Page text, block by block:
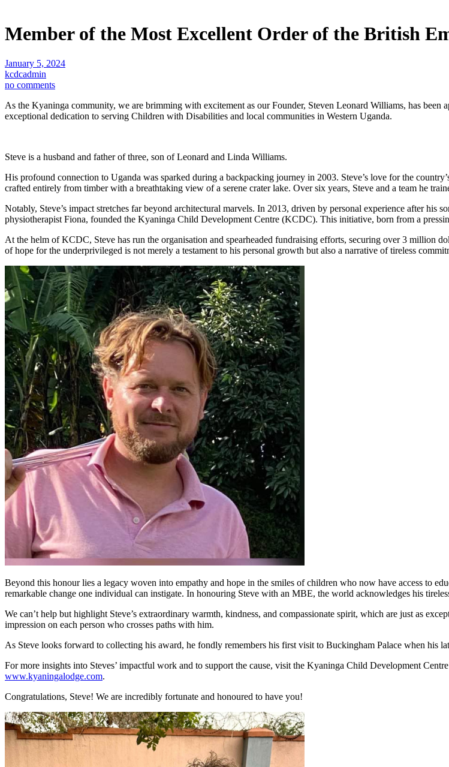
Member of the Most Excellent Order of the British
January 5, 2024
kcdcadmin
no comments
As the Kyaninga community, we are brimming with excitement as our Founder, Steven Leonard Williams, has
exceptional dedication to serving Children with Disabilities and local communities in Western Uganda.
Steve is a husband and father of three, son of Leonard and Linda Williams.
His profound connection to Uganda was sparked during a backpacking journey in 2003. Steve’s love for the
crafted entirely from timber with a breathtaking view of a serene crater lake. Over six years, Steve and a team he
Notably, Steve’s impact stretches far beyond architectural marvels. In 2013, driven by personal experience after
physiotherapist Fiona, founded the Kyaninga Child Development Centre (KCDC). This initiative, born from a
At the helm of KCDC, Steve has run the organisation and spearheaded fundraising efforts, securing over 3 million
of hope for the underprivileged is not merely a testament to his personal growth but also a narrative of tireless
Beyond this honour lies a legacy woven into empathy and hope in the smiles of children who now have access to
remarkable change one individual can instigate. In honouring Steve with an MBE, the world acknowledges his
We can’t help but highlight Steve’s extraordinary warmth, kindness, and compassionate spirit, which are just as
impression on each person who crosses paths with him.
As Steve looks forward to collecting his award, he fondly remembers his first visit to Buckingham Palace when his
For more insights into Steves’ impactful work and to support the cause, visit the Kyaninga Child Development
www.kyaningalodge.com.
Congratulations, Steve! We are incredibly fortunate and honoured to have you!